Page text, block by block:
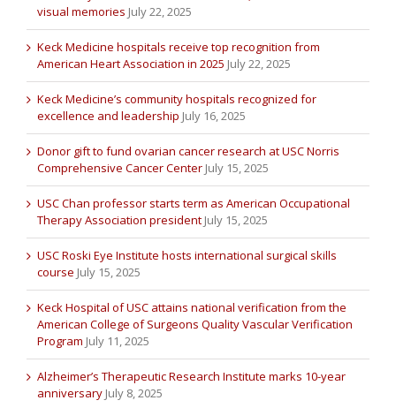
visual memories July 22, 2025
Keck Medicine hospitals receive top recognition from
American Heart Association in 2025 July 22, 2025
Keck Medicine’s community hospitals recognized for
excellence and leadership July 16, 2025
Donor gift to fund ovarian cancer research at USC Norris
Comprehensive Cancer Center July 15, 2025
USC Chan professor starts term as American Occupational
Therapy Association president July 15, 2025
USC Roski Eye Institute hosts international surgical skills
course July 15, 2025
Keck Hospital of USC attains national verification from the
American College of Surgeons Quality Vascular Verification
Program July 11, 2025
Alzheimer’s Therapeutic Research Institute marks 10-year
anniversary July 8, 2025